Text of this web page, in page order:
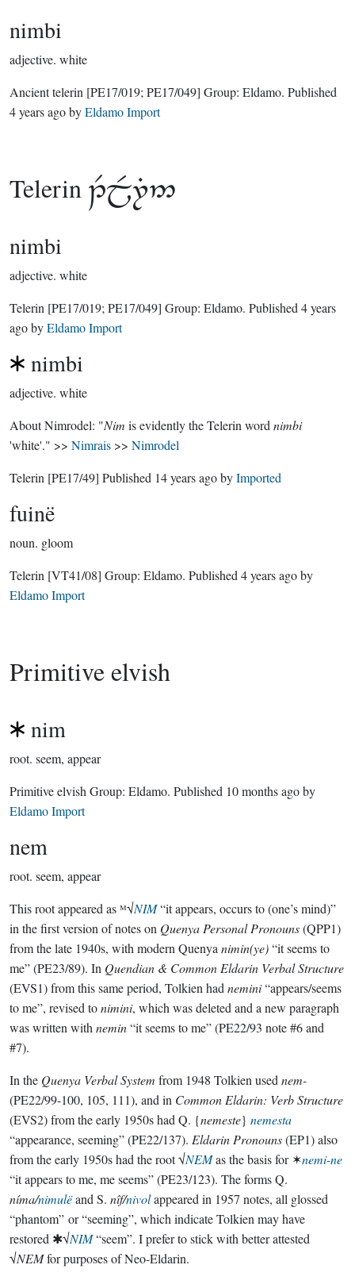
nimbi
adjective. white
Ancient telerin [PE17/019; PE17/049] Group: Eldamo. Published
4 years agobyEldamo Import
Telerin 
nimbi
adjective. white
Telerin [PE17/019; PE17/049] Group: Eldamo. Published 4 years
agobyEldamo Import
nimbi
adjective. white
About Nimrodel: "Nim is evidently the Telerin word nimbi
'white'." >> Nimrais >> Nimrodel
Telerin [PE17/49] Published 14 years agobyImported
fuinë
noun. gloom
Telerin [VT41/08] Group: Eldamo. Published 4 years agoby
Eldamo Import
Primitive elvish
nim
root. seem, appear
Primitive elvish Group: Eldamo. Published 10 months agoby
Eldamo Import
nem
root. seem, appear
This root appeared as ᴹ√NIM“it appears, occurs to (one’s mind)”
in the first version of notes on Quenya Personal Pronouns(QPP1)
from the late 1940s, with modern Quenya nimin(ye)“it seems to
me” (PE23/89). In Quendian & Common Eldarin Verbal Structure
(EVS1) from this same period, Tolkien had nemini“appears/seems
to me”, revised tonimini, which was deleted and a new paragraph
was written with nemin“it seems to me” (PE22/93 note #6 and
#7).
In the Quenya Verbal System from 1948 Tolkien used nem-
(PE22/99-100, 105, 111), and in Common Eldarin: Verb Structure
(EVS2) from the early 1950s had Q. {nemeste} nemesta
“appearance, seeming” (PE22/137). Eldarin Pronouns(EP1) also
from the early 1950s had the root √NEMas the basis for ✶nemi-ne
“it appears to me, me seems” (PE23/123). The forms Q.
níma/nimulëand S. nîf/nivolappeared in 1957 notes, all glossed
“phantom” or “seeming”, which indicate Tolkien may have
restored ✱√NIM“seem”. I prefer to stick with better attested
√NEMfor purposes of Neo-Eldarin.